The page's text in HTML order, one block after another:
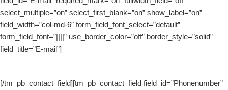
select_multiple=”on” select_first_blank=”on” show_label=”on”
field_width=”col-md-6″ form_field_font_select=”default”
form_field_font=”||||” use_border_color=”off” border_style=”solid”
field_title=”E-mail”]
[/tm_pb_contact_field][tm_pb_contact_field field_id=”Phonenumber”